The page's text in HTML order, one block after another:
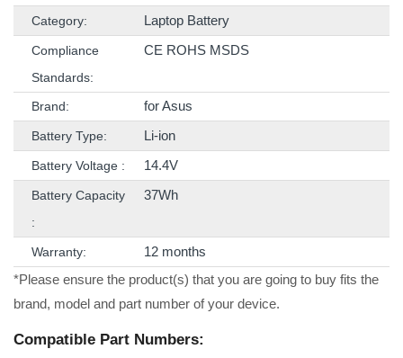
Category: Laptop Battery
Compliance
Standards:
CE ROHS MSDS
Brand: for Asus
Battery Type: Li-ion
Battery Voltage : 14.4V
Battery Capacity
:
37Wh
Warranty:
12 months
*Please ensure the product(s) that you are going to buy fits the
brand, model and part number of your device.
Compatible Part Numbers: